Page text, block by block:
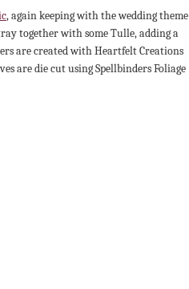
, again keeping with the wedding theme
together with some Tulle, adding a
are created with Heartfelt Creations
are die cut using Spellbinders Foliage